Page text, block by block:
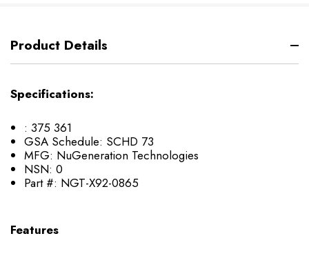
Product Details
Specifications:
: 375 361
GSA Schedule: SCHD 73
MFG: NuGeneration Technologies
NSN: 0
Part #: NGT-X92-0865
Features